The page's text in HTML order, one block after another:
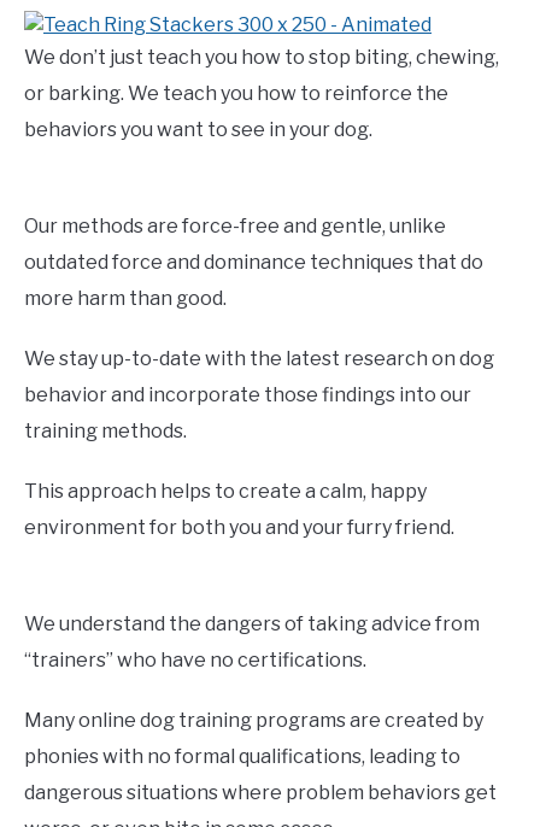
We don’t just teach you how to stop biting, chewing,
or barking. We teach you how to reinforce the
behaviors you want to see in your dog.
Our methods are force-free and gentle, unlike
outdated force and dominance techniques that do
more harm than good.
We stay up-to-date with the latest research on dog
behavior and incorporate those findings into our
training methods.
This approach helps to create a calm, happy
environment for both you and your furry friend.
We understand the dangers of taking advice from
“trainers” who have no certifications.
Many online dog training programs are created by
phonies with no formal qualifications, leading to
dangerous situations where problem behaviors get